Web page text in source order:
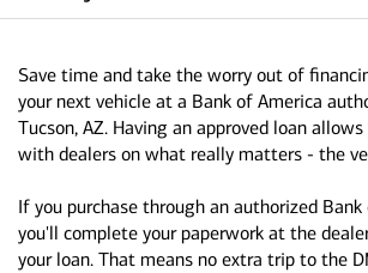
Save time and take the worry out of
your next vehicle at a Bank of America
Tucson, AZ. Having an approved loan
with dealers on what really matters - the
If you purchase through an authorized
you'll complete your paperwork at the
your loan. That means no extra trip to the